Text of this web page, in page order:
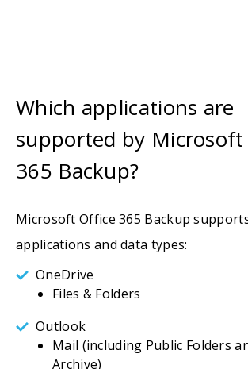
Which applications are
supported by
365 Backup?
Microsoft Office 365 Backup
applications and data types:
OneDrive
Files & Folders
Outlook
Mail (including Public Folders
Archive)